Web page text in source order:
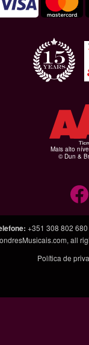
Mais alto
© Dun &
: +351 308 802 680
, all
Política de